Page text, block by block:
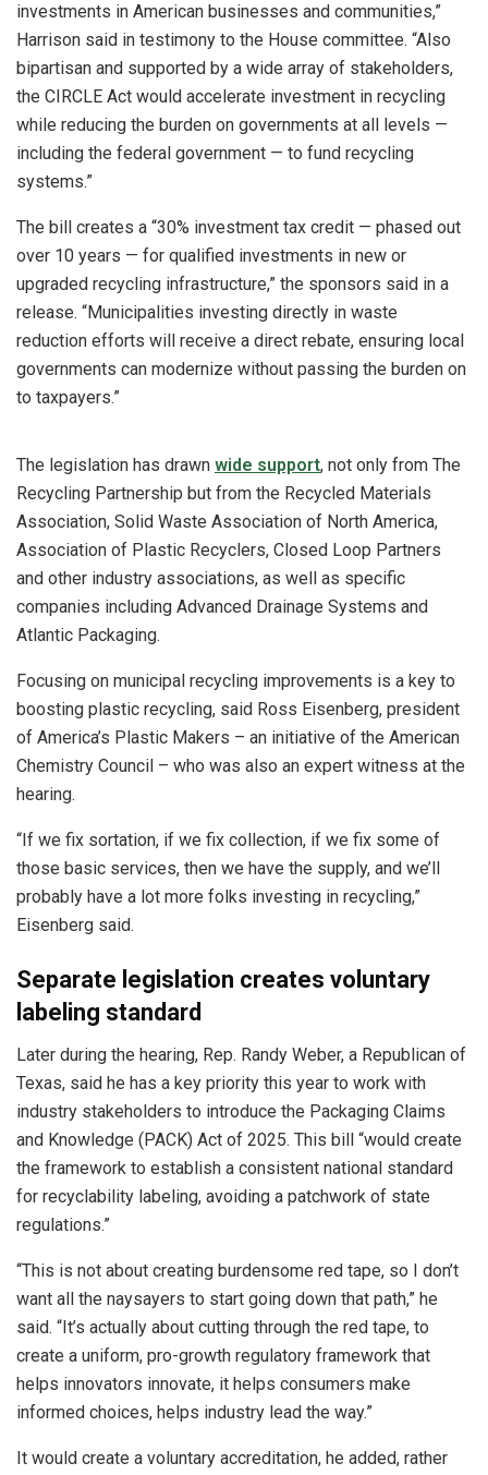
investments in American businesses and communities,”
Harrison said in testimony to the House committee. “Also
bipartisan and supported by a wide array of stakeholders,
the CIRCLE Act would accelerate investment in recycling
while reducing the burden on governments at all levels —
including the federal government — to fund recycling
systems.”
The bill creates a “30% investment tax credit — phased out
over 10 years — for qualified investments in new or
upgraded recycling infrastructure,” the sponsors said in a
release. “Municipalities investing directly in waste
reduction efforts will receive a direct rebate, ensuring local
governments can modernize without passing the burden on
to taxpayers.”
The legislation has drawn wide support, not only from The
Recycling Partnership but from the Recycled Materials
Association, Solid Waste Association of North America,
Association of Plastic Recyclers, Closed Loop Partners
and other industry associations, as well as specific
companies including Advanced Drainage Systems and
Atlantic Packaging.
Focusing on municipal recycling improvements is a key to
boosting plastic recycling, said Ross Eisenberg, president
of America’s Plastic Makers – an initiative of the American
Chemistry Council – who was also an expert witness at the
hearing.
“If we fix sortation, if we fix collection, if we fix some of
those basic services, then we have the supply, and we’ll
probably have a lot more folks investing in recycling,”
Eisenberg said.
Separate legislation creates voluntary
labeling standard
Later during the hearing, Rep. Randy Weber, a Republican of
Texas, said he has a key priority this year to work with
industry stakeholders to introduce the Packaging Claims
and Knowledge (PACK) Act of 2025. This bill “would create
the framework to establish a consistent national standard
for recyclability labeling, avoiding a patchwork of state
regulations.”
“This is not about creating burdensome red tape, so I don’t
want all the naysayers to start going down that path,” he
said. “It’s actually about cutting through the red tape, to
create a uniform, pro-growth regulatory framework that
helps innovators innovate, it helps consumers make
informed choices, helps industry lead the way.”
It would create a voluntary accreditation, he added, rather